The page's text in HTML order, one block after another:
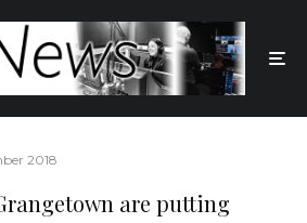
2018
are putting